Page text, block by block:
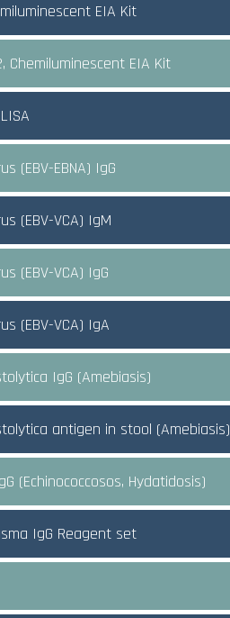
EIA Kit
Chemiluminescent EIA Kit
(EBV-EBNA) IgG
(EBV-VCA) IgM
(EBV-VCA) IgG
(EBV-VCA) IgA
IgG (Amebiasis)
antigen in stool (Amebiasis)
(Echinococcosos, Hydatidosis)
IgG Reagent set